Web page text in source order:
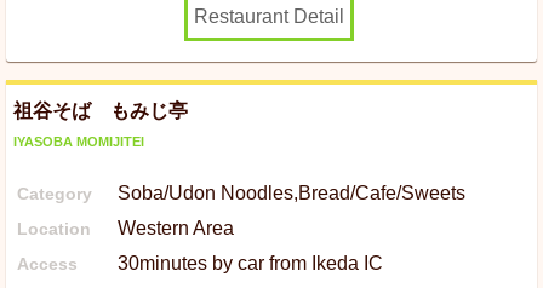
Restaurant Detail
祖谷そば もみじ亭
IYASOBA MOMIJITEI
Category Soba/Udon Noodles,Bread/Cafe/Sweets
Location Western Area
Access 30minutes by car from Ikeda IC